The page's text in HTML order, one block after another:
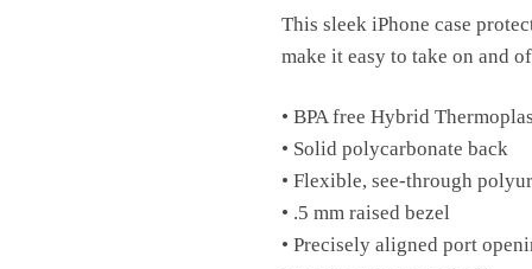
This sleek iPhone case
make it easy to take on and
• BPA free Hybrid
• Solid polycarbonate back
• Flexible, see-through
• .5 mm raised bezel
• Precisely aligned port